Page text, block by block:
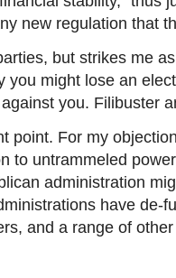
new regulation that
but strikes me
you might lose an
you. Filibuster
point. For my
to untrammeled
administration
have de-
and a range of